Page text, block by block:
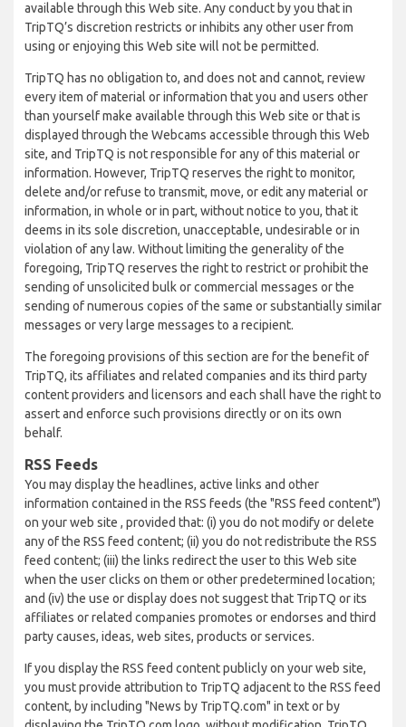
available through this Web site. Any conduct by you that in
TripTQ’s discretion restricts or inhibits any other user from
using or enjoying this Web site will not be permitted.
TripTQ has no obligation to, and does not and cannot, review
every item of material or information that you and users other
than yourself make available through this Web site or that is
displayed through the Webcams accessible through this Web
site, and TripTQ is not responsible for any of this material or
information. However, TripTQ reserves the right to monitor,
delete and/or refuse to transmit, move, or edit any material or
information, in whole or in part, without notice to you, that it
deems in its sole discretion, unacceptable, undesirable or in
violation of any law. Without limiting the generality of the
foregoing, TripTQ reserves the right to restrict or prohibit the
sending of unsolicited bulk or commercial messages or the
sending of numerous copies of the same or substantially similar
messages or very large messages to a recipient.
The foregoing provisions of this section are for the benefit of
TripTQ, its affiliates and related companies and its third party
content providers and licensors and each shall have the right to
assert and enforce such provisions directly or on its own
behalf.
RSS Feeds
You may display the headlines, active links and other
information contained in the RSS feeds (the "RSS feed content")
on your web site , provided that: (i) you do not modify or delete
any of the RSS feed content; (ii) you do not redistribute the RSS
feed content; (iii) the links redirect the user to this Web site
when the user clicks on them or other predetermined location;
and (iv) the use or display does not suggest that TripTQ or its
affiliates or related companies promotes or endorses and third
party causes, ideas, web sites, products or services.
If you display the RSS feed content publicly on your web site,
you must provide attribution to TripTQ adjacent to the RSS feed
content, by including "News by TripTQ.com" in text or by